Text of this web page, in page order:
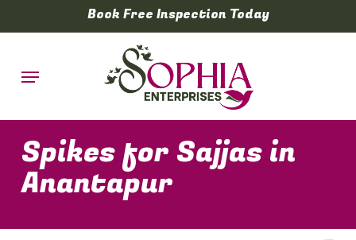
to
content
Book Free Inspection Today
Menu
Spikes for Sajjas in
Anantapur